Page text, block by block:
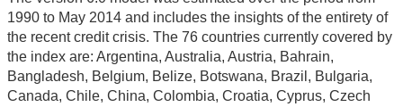
1990 to May 2014 and includes the insights of the entirety of
the recent credit crisis. The 76 countries currently covered by
the index are: Argentina, Australia, Austria, Bahrain,
Bangladesh, Belgium, Belize, Botswana, Brazil, Bulgaria,
Canada, Chile, China, Colombia, Croatia, Cyprus, Czech